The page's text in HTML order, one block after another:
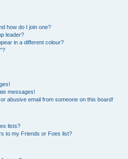
how do I join one?
leader?
in a different colour?
messages!
abusive email from someone on this board!
lists?
to my Friends or Foes list?